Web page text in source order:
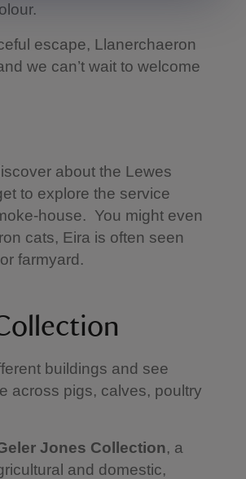
escape, Llanerchaeron
we can’t wait to welcome
about the Lewes
to explore the service
house. You might even
cats, Eira is often seen
farmyard.
buildings and see
across pigs, calves, poultry
Jones Collection, a
and domestic,